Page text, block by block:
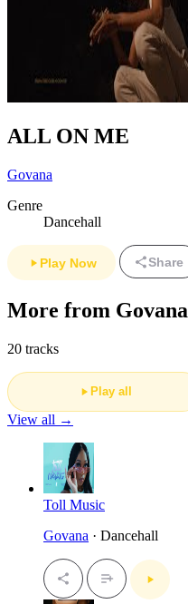
ALL ON ME
Govana
Genre
Dancehall
Play Now Share
More from Govana
20 tracks
Play all
View all →
Toll Music
Govana · Dancehall